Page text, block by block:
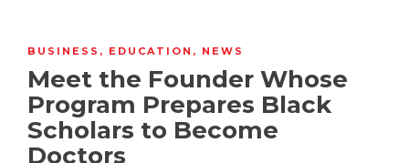
BUSINESS , EDUCATION , NEWS
Meet the Founder Whose
Program Prepares Black
Scholars to Become
Doctors